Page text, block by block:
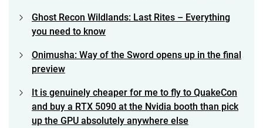
Ghost Recon Wildlands: Last Rites – Everything
you need to know
Onimusha: Way of the Sword opens up in the final
preview
It is genuinely cheaper for me to fly to QuakeCon
and buy a RTX 5090 at the Nvidia booth than pick
up the GPU absolutely anywhere else